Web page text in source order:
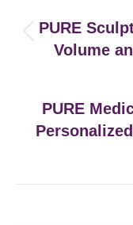
navigation
PURE
Volume
PURE